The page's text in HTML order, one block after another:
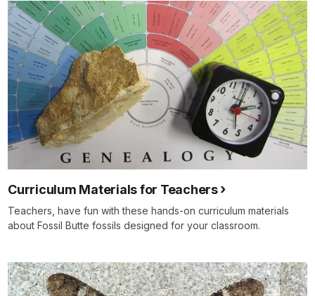
Curriculum Materials for Teachers
Teachers, have fun with these hands-on curriculum materials
about Fossil Butte fossils designed for your classroom.